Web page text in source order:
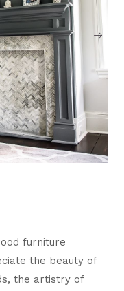
furniture
the beauty of
the artistry of